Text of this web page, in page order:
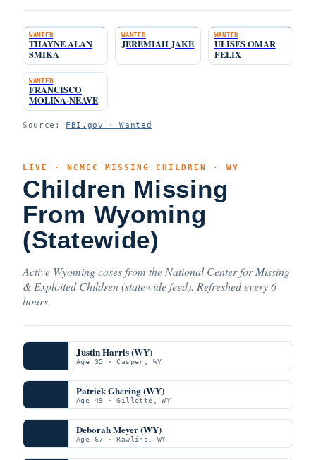
WANTED
THAYNE ALAN
SMIKA
WANTED
JEREMIAH JAKE
WANTED
ULISES OMAR
FELIX
WANTED
FRANCISCO
MOLINA-NEAVE
Source: FBI.gov · Wanted
LIVE · NCMEC MISSING CHILDREN · WY
Children Missing
From Wyoming
(Statewide)
Active Wyoming cases from the National Center for Missing
& Exploited Children (statewide feed). Refreshed every 6
hours.
Justin Harris (WY)
Age 35 · Casper, WY
Patrick Ghering (WY)
Age 49 · Gillette, WY
Deborah Meyer (WY)
Age 67 · Rawlins, WY